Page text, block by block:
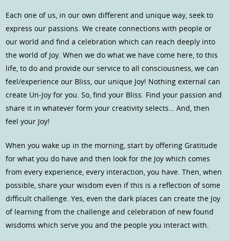
Each one of us, in our own different and unique way, seek to
express our passions. We create connections with people or
our world and find a celebration which can reach deeply into
the world of Joy. When we do what we have come here, to this
life, to do and provide our service to all consciousness, we can
feel/experience our Bliss, our unique Joy! Nothing external can
create Un-Joy for you. So, find your Bliss. Find your passion and
share it in whatever form your creativity selects… And, then
feel your Joy!
When you wake up in the morning, start by offering Gratitude
for what you do have and then look for the Joy which comes
from every experience, every interaction, you have. Then, when
possible, share your wisdom even if this is a reflection of some
difficult challenge. Yes, even the dark places can create the Joy
of learning from the challenge and celebration of new found
wisdoms which serve you and the people you interact with.